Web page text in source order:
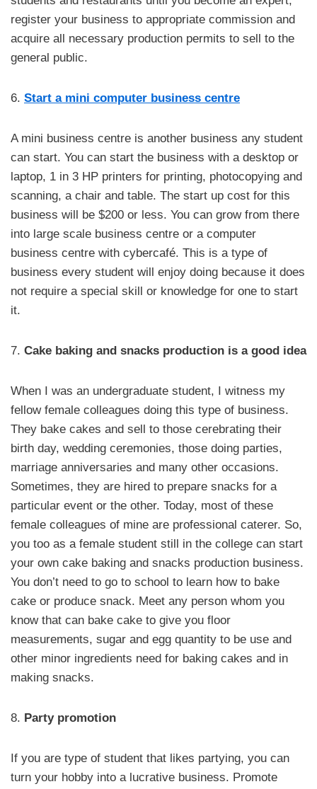
register your business to appropriate commission and
acquire all necessary production permits to sell to the
general public.
6. Start a mini computer business centre
A mini business centre is another business any student
can start. You can start the business with a desktop or
laptop, 1 in 3 HP printers for printing, photocopying and
scanning, a chair and table. The start up cost for this
business will be $200 or less. You can grow from there
into large scale business centre or a computer
business centre with cybercafé. This is a type of
business every student will enjoy doing because it does
not require a special skill or knowledge for one to start
it.
7. Cake baking and snacks production is a good idea
When I was an undergraduate student, I witness my
fellow female colleagues doing this type of business.
They bake cakes and sell to those cerebrating their
birth day, wedding ceremonies, those doing parties,
marriage anniversaries and many other occasions.
Sometimes, they are hired to prepare snacks for a
particular event or the other. Today, most of these
female colleagues of mine are professional caterer. So,
you too as a female student still in the college can start
your own cake baking and snacks production business.
You don’t need to go to school to learn how to bake
cake or produce snack. Meet any person whom you
know that can bake cake to give you floor
measurements, sugar and egg quantity to be use and
other minor ingredients need for baking cakes and in
making snacks.
8. Party promotion
If you are type of student that likes partying, you can
turn your hobby into a lucrative business. Promote